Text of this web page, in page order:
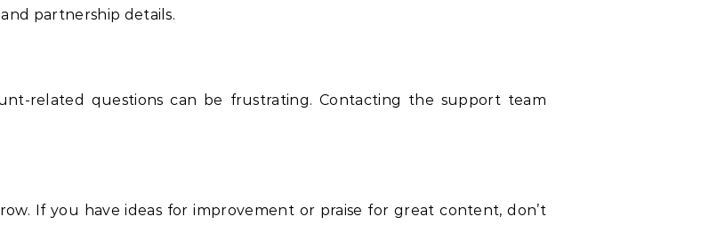
partnership details.
related questions can be frustrating. Contacting the support team
If you have ideas for improvement or praise for great content, don’t